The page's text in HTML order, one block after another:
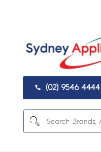
 (02) 9546 4444